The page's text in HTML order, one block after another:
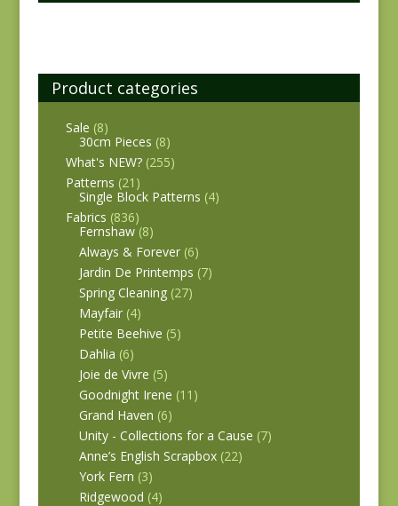
Product categories
Sale (8)
30cm Pieces (8)
What's NEW? (255)
Patterns (21)
Single Block Patterns (4)
Fabrics (836)
Fernshaw (8)
Always & Forever (6)
Jardin De Printemps (7)
Spring Cleaning (27)
Mayfair (4)
Petite Beehive (5)
Dahlia (6)
Joie de Vivre (5)
Goodnight Irene (11)
Grand Haven (6)
Unity - Collections for a Cause (7)
Anne’s English Scrapbox (22)
York Fern (3)
Ridgewood (4)